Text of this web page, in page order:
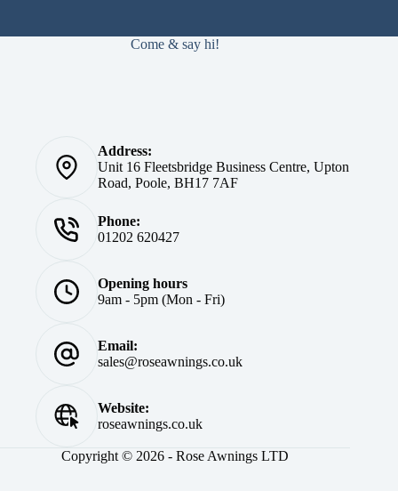
Come & say hi!
Address:
Unit 16 Fleetsbridge Business Centre, Upton
Road, Poole, BH17 7AF
Phone:
01202 620427
Opening hours
9am - 5pm (Mon - Fri)
Email:
sales@roseawnings.co.uk
Website:
roseawnings.co.uk
Copyright © 2026 - Rose Awnings LTD